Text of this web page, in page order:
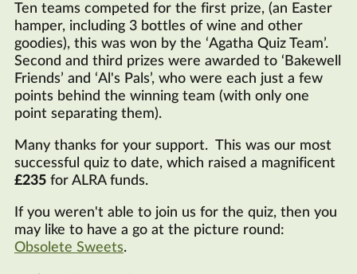
Ten teams competed for the first prize, (an Easter
hamper, including 3 bottles of wine and other
goodies), this was won by the ‘Agatha Quiz Team’.
Second and third prizes were awarded to ‘Bakewell
Friends’ and ‘Al's Pals’, who were each just a few
points behind the winning team (with only one
point separating them).
Many thanks for your support. This was our most
successful quiz to date, which raised a magnificent
£235 for ALRAfunds.
If you weren't able to join us for the quiz, then you
may like to have a go at the picture round:
Obsolete Sweets.